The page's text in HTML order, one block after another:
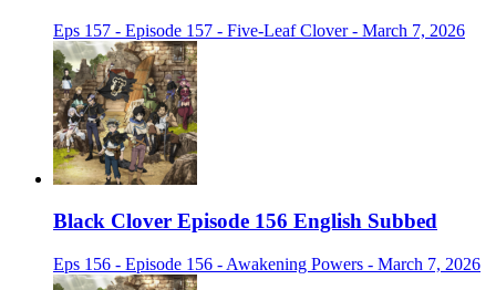
Eps 157 - Episode 157 - Five-Leaf Clover - March 7, 2026
Black Clover Episode 156 English Subbed
Eps 156 - Episode 156 - Awakening Powers - March 7, 2026